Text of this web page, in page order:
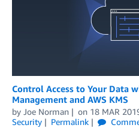
Control Access to Your Data
Management and AWS KMS
by Joe Norman on 18 MAR
Security
Permalink